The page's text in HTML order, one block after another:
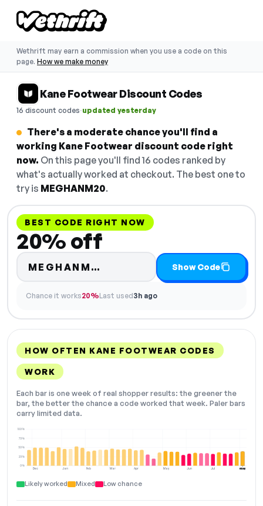
Wethrift may earn a commission when you use a code on this
page. How we make money
Kane Footwear Discount Codes
16 discount codes·updated yesterday
There's a moderate chance you'll find a
working Kane Footwear discount code right
now. On this page you'll find 16 codes ranked by
what's actually worked at checkout. The best one to
try is MEGHANM20.
BEST CODE RIGHT NOW
20% off
MEGHANM… Code hidden — select
Show Code
Chance it works20%Last used3h ago
HOW OFTEN KANE FOOTWEAR CODES
WORK
Each bar is one week of real shopper results: the greener the
bar, the better the chance a code worked that week. Paler bars
carry limited data.
Dec Jan Feb Mar Apr May Jun Jul Aug
0%
25%
50%
75%
100%
NOW
Likely worked Mixed Low chance